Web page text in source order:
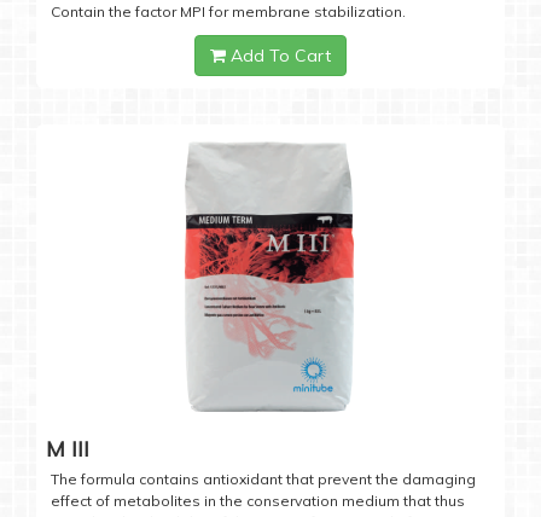
Contain the factor MPI for membrane stabilization.
Add To Cart
M III
The formula contains antioxidant that prevent the damaging
effect of metabolites in the conservation medium that thus